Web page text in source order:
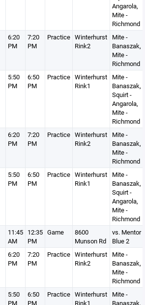
Angarola,
Mite -
Richmond
6:20
PM
7:20
PM
Practice Winterhurst
Rink2
Mite -
Banaszak,
Mite -
Richmond
5:50
PM
6:50
PM
Practice Winterhurst
Rink1
Mite -
Banaszak,
Squirt -
Angarola,
Mite -
Richmond
6:20
PM
7:20
PM
Practice Winterhurst
Rink2
Mite -
Banaszak,
Mite -
Richmond
5:50
PM
6:50
PM
Practice Winterhurst
Rink1
Mite -
Banaszak,
Squirt -
Angarola,
Mite -
Richmond
11:45
AM
12:35
PM
Game
8600
Munson Rd
vs. Mentor
Blue 2
6:20
PM
7:20
PM
Practice Winterhurst
Rink2
Mite -
Banaszak,
Mite -
Richmond
5:50
PM
6:50
PM
Practice Winterhurst
Rink1
Mite -
Banaszak,